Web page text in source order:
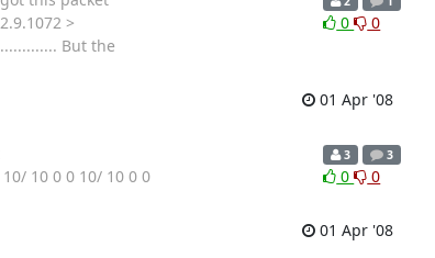
>
But the
0 0
01 Apr '08
10 0 0 10/ 10 0 0
3 3
0 0
01 Apr '08